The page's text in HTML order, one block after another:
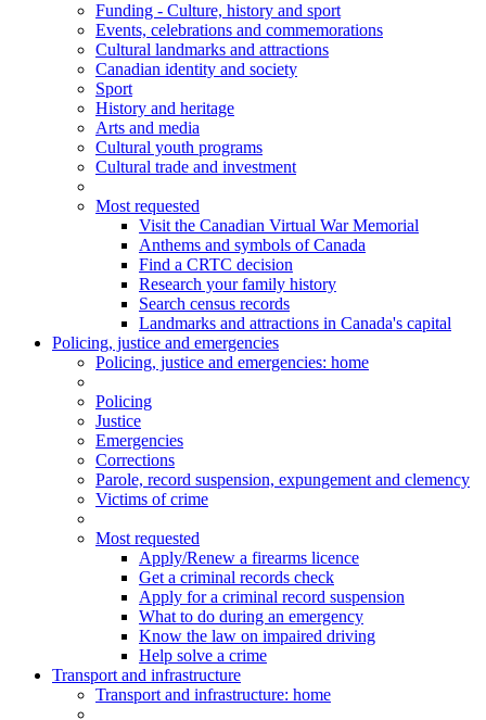
Funding - Culture, history and sport
Events, celebrations and commemorations
Cultural landmarks and attractions
Canadian identity and society
Sport
History and heritage
Arts and media
Cultural youth programs
Cultural trade and investment
Most requested
Visit the Canadian Virtual War Memorial
Anthems and symbols of Canada
Find a CRTC decision
Research your family history
Search census records
Landmarks and attractions in Canada's capital
Policing, justice and emergencies
Policing, justice and emergencies: home
Policing
Justice
Emergencies
Corrections
Parole, record suspension, expungement and clemency
Victims of crime
Most requested
Apply/Renew a firearms licence
Get a criminal records check
Apply for a criminal record suspension
What to do during an emergency
Know the law on impaired driving
Help solve a crime
Transport and infrastructure
Transport and infrastructure: home